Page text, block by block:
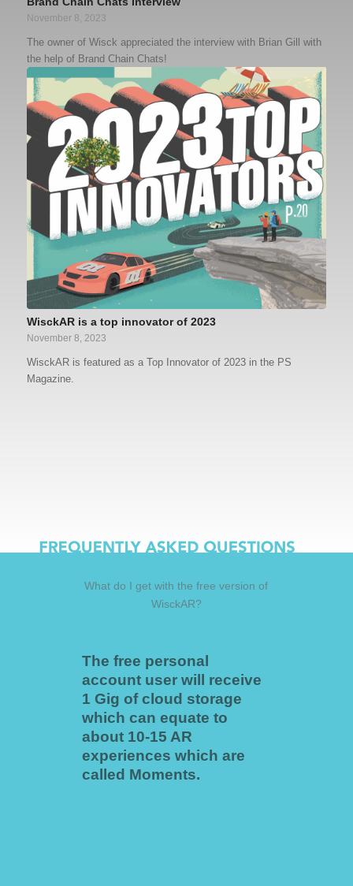
November 8, 2023
The owner of Wisck appreciated the interview with Brian Gill with
the help of Brand Chain Chats!
WisckAR is a top innovator of 2023
November 8, 2023
WisckAR is featured as a Top Innovator of 2023 in the PS
Magazine.
What do I get with the free version of
WisckAR?
The free personal
account user will receive
1 Gig of cloud storage
which can equate to
about 10-15 AR
experiences which are
called Moments.